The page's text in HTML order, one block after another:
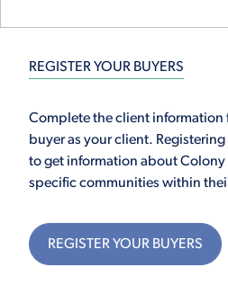
REGISTER YOUR BUYERS
Complete the client information
buyer as your client.
to get information about Colony
specific communities within
REGISTER YOUR BUYERS